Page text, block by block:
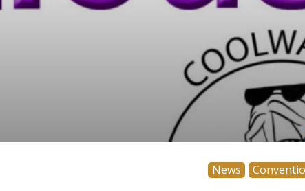
News